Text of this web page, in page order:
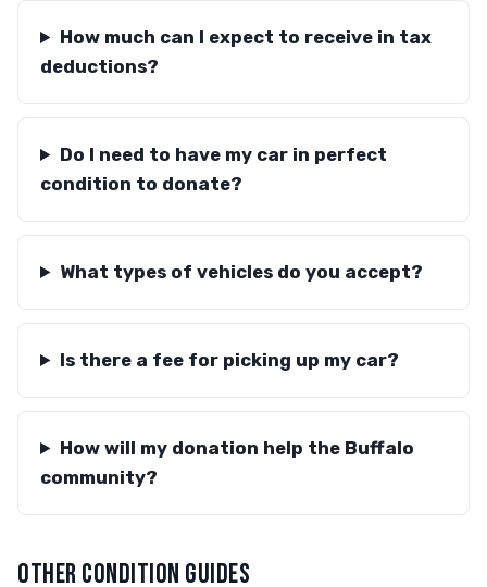
How much can I expect to receive in tax
deductions?
Do I need to have my car in perfect
condition to donate?
What types of vehicles do you accept?
Is there a fee for picking up my car?
How will my donation help the Buffalo
community?
OTHER CONDITION GUIDES